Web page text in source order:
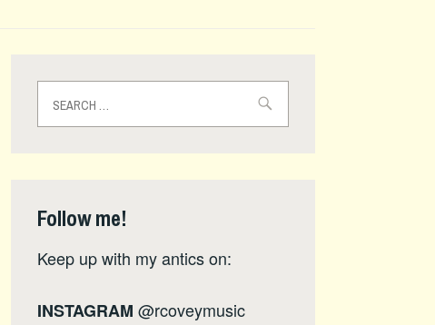
for:
Follow me!
Keep up with my antics on:
INSTAGRAM @rcoveymusic